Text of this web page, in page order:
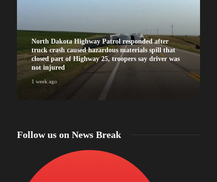
North Dakota Highway Patrol responded after
truck crash caused hazardous materials spill that
closed part of Highway 25, troopers say driver was
not injured
1 week ago
Follow us on News Break